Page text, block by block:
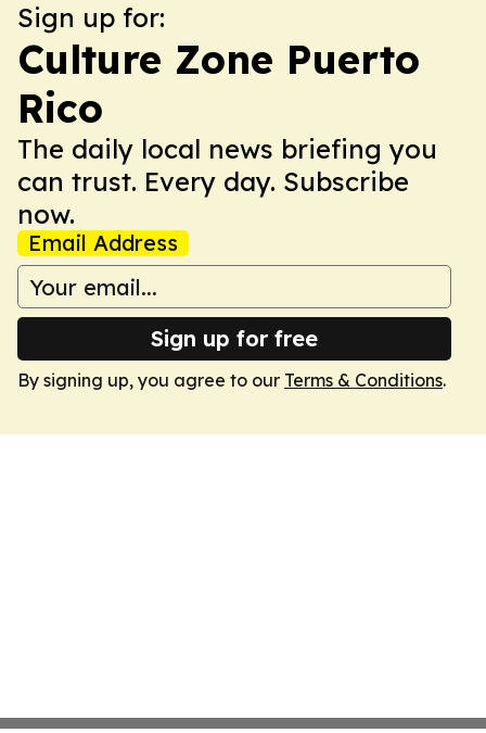
Sign up for:
Culture Zone Puerto
Rico
The daily local news briefing you
can trust. Every day. Subscribe
now.
Email Address
Sign up for free
By signing up, you agree to our Terms & Conditions.